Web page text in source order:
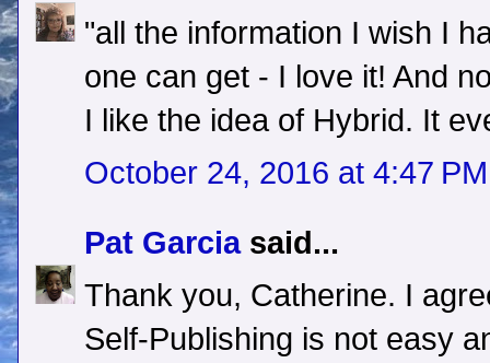
"all the information I wish I
one can get - I love it! And
I like the idea of Hybrid. It
October 24, 2016 at 4:47 PM
Pat Garciasaid...
Thank you, Catherine. I
Self-Publishing is not easy